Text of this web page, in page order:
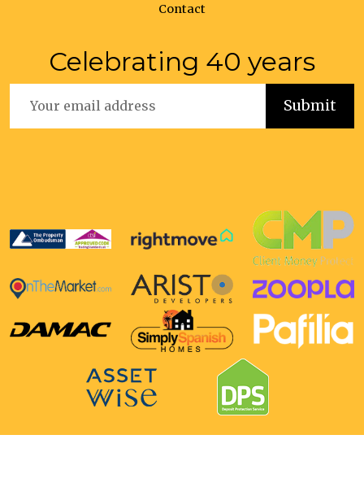
Contact
Celebrating 40 years